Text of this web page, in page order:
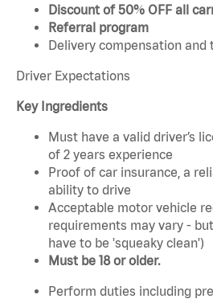
Discount of 50% OFF all
Referral program
Delivery compensation and
Driver Expectations
Key Ingredients
Must have a valid driver’s
of 2 years experience
Proof of car insurance, a
ability to drive
Acceptable motor vehicle
requirements may vary -
have to be 'squeaky clean')
Must be 18 or older.
Perform duties including